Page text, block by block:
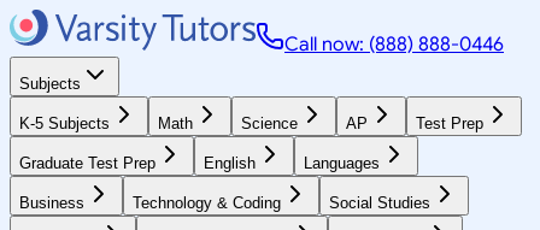
Call now: (888) 888-0446
Subjects
K-5 Subjects Math Science AP Test Prep
Graduate Test Prep English Languages
Business Technology & Coding Social Studies